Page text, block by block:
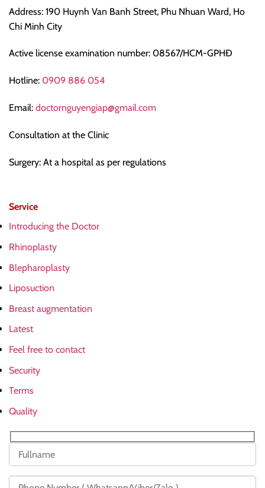
Address: 190 Huynh Van Banh Street, Phu Nhuan Ward, Ho
Chi Minh City
Active license examination number: 08567/HCM-GPHĐ
Hotline: 0909 886 054
Email: doctornguyengiap@gmail.com
Consultation at the Clinic
Surgery: At a hospital as per regulations
Service
Introducing the Doctor
Rhinoplasty
Blepharoplasty
Liposuction
Breast augmentation
Latest
Feel free to contact
Security
Terms
Quality